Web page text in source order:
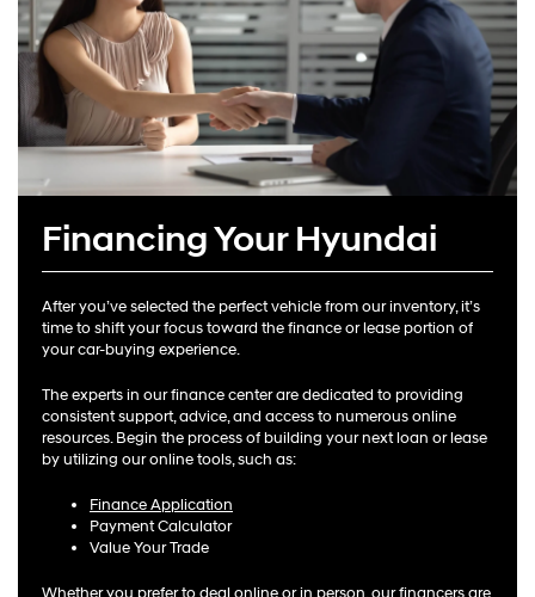
Financing Your Hyundai
After you’ve selected the perfect vehicle from our inventory, it’s
time to shift your focus toward the finance or lease portion of
your car-buying experience.
The experts in our finance center are dedicated to providing
consistent support, advice, and access to numerous online
resources. Begin the process of building your next loan or lease
by utilizing our online tools, such as:
Finance Application
Payment Calculator
Value Your Trade